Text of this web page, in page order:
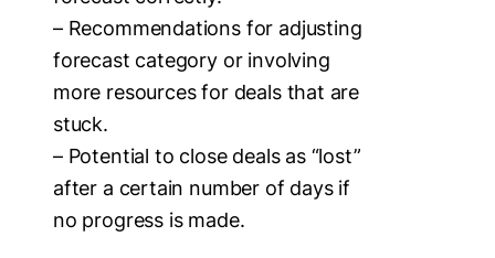
– Recommendations for adjusting
forecast category or involving
more resources for deals that are
stuck.
– Potential to close deals as “lost”
after a certain number of days if
no progress is made.